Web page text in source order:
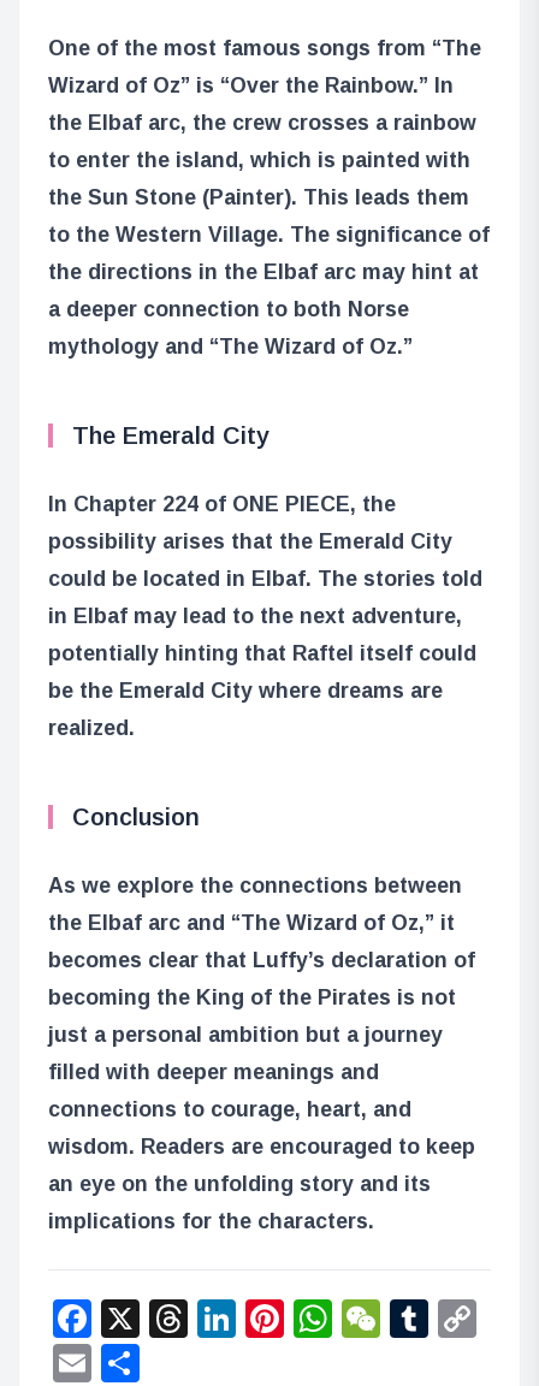
One of the most famous songs from “The
Wizard of Oz” is “Over the Rainbow.” In
the Elbaf arc, the crew crosses a rainbow
to enter the island, which is painted with
the Sun Stone (Painter). This leads them
to the Western Village. The significance of
the directions in the Elbaf arc may hint at
a deeper connection to both Norse
mythology and “The Wizard of Oz.”
The Emerald City
In Chapter 224 of ONE PIECE, the
possibility arises that the Emerald City
could be located in Elbaf. The stories told
in Elbaf may lead to the next adventure,
potentially hinting that Raftel itself could
be the Emerald City where dreams are
realized.
Conclusion
As we explore the connections between
the Elbaf arc and “The Wizard of Oz,” it
becomes clear that Luffy’s declaration of
becoming the King of the Pirates is not
just a personal ambition but a journey
filled with deeper meanings and
connections to courage, heart, and
wisdom. Readers are encouraged to keep
an eye on the unfolding story and its
implications for the characters.
Facebook
X Threads
LinkedIn
Pinterest
WhatsApp
WeChat
Email